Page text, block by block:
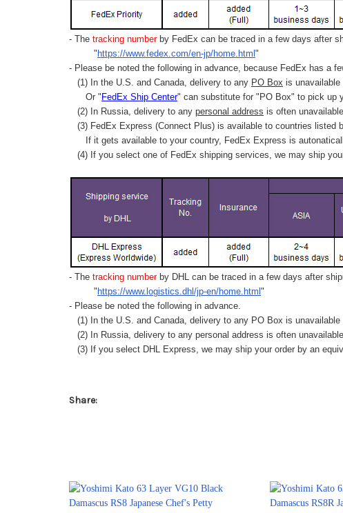
- The tracking number by FedEx can be traced in a few days after
" https://www.fedex.com/en-jp/home.html "
- Please be noted the following in advance, because FedEx has a
(1) In the U.S. and Canada, delivery to any PO Box is
Or " FedEx Ship Center" can substitute for "PO Box" to pick up
(2) In Russia, delivery to any personal address is often
(3) FedEx Express (Connect Plus) is available to countries listed
If it gets available to your country, FedEx Express is
(4) If you select one of FedEx shipping services, we may ship
- The tracking number by DHL can be traced in a few days after
" https://www.logistics.dhl/jp-en/home.html "
- Please be noted the following in advance.
(1) In the U.S. and Canada, delivery to any PO Box is
(2) In Russia, delivery to any personal address is often
(3) If you select DHL Express, we may ship your order by an
Share: